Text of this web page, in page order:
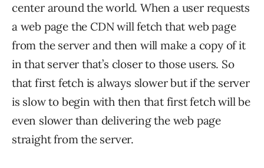
center around the world. When a user requests
a web page the CDN will fetch that web page
from the server and then will make a copy of it
in that server that’s closer to those users. So
that first fetch is always slower but if the server
is slow to begin with then that first fetch will be
even slower than delivering the web page
straight from the server.